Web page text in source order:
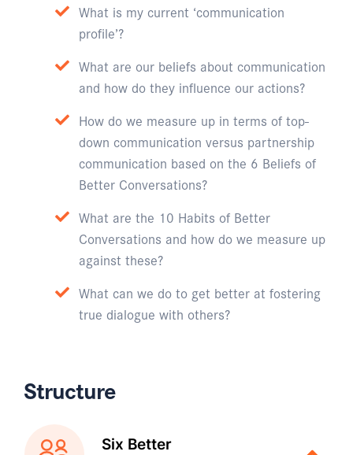
What is my current ‘communication
profile’?
What are our beliefs about communication
and how do they influence our actions?
How do we measure up in terms of top-
down communication versus partnership
communication based on the 6 Beliefs of
Better Conversations?
What are the 10 Habits of Better
Conversations and how do we measure up
against these?
What can we do to get better at fostering
true dialogue with others?
Structure
Six Better